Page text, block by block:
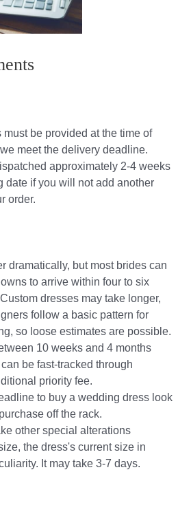
be provided at the time of
meet the delivery deadline​.
approximately 2-4 weeks
date if you will not add another
order.​
dramatically, but most brides can
to arrive within four to six
dresses may take longer,
follow a basic pattern for
so loose estimates are possible.
10 weeks and 4 months
be fast-tracked through
priority fee.
to buy a wedding dress look
off the rack.
other special alterations
the dress's current size in
It may take 3-7 days.